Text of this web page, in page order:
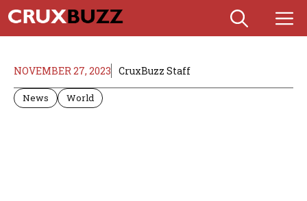
Skip
to
content
NOVEMBER 27, 2023 CruxBuzz Staff
News World